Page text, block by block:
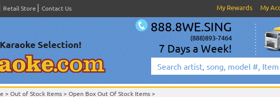
Retail Store Contact Us My Rewards My
888.8WE.SING
(888)893-7464
7 Days a Week!
> Out of Stock Items> Open Box Out Of Stock Items>